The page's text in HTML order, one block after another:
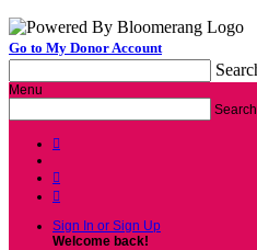
Go to My Donor Account
Menu



Sign In or Sign Up
Welcome back!